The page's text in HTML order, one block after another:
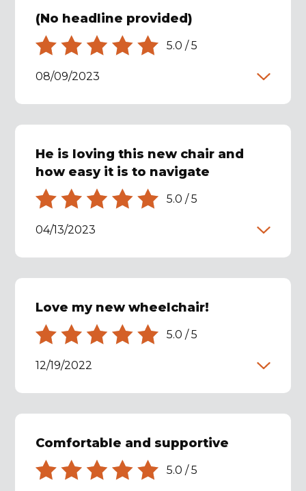
(No headline provided)
5.0 /5
08/09/2023
He is loving this new chair and
how easy it is to navigate
5.0 /5
04/13/2023
Love my new wheelchair!
5.0 /5
12/19/2022
Comfortable and supportive
5.0 /5